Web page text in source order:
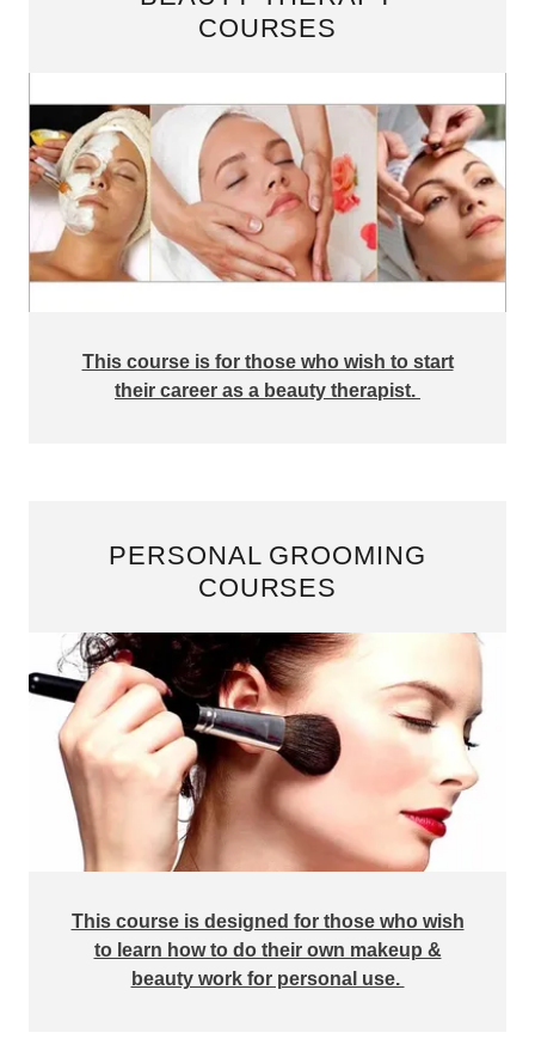
COURSES
This course is for those who wish to start
their career as a beauty therapist.
PERSONAL GROOMING
COURSES
This course is designed for those who wish
to learn how to do their own makeup &
beauty work for personal use.